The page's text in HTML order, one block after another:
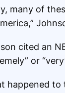
many of
cited an
or
happened to